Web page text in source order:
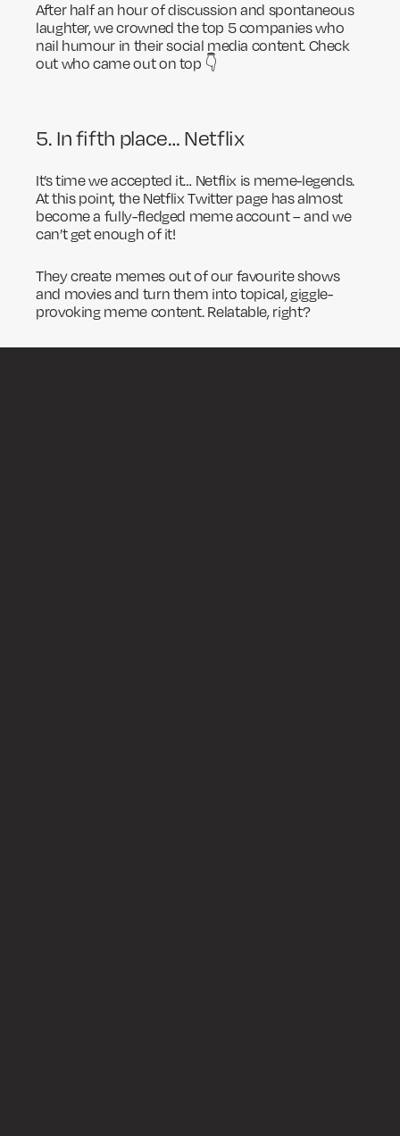
After half an hour of discussion and spontaneous
laughter, we crowned the top 5 companies who
nail humour in their social media content. Check
out who came out on top 👇
5. In fifth place… Netflix
It’s time we accepted it… Netflix is meme-legends.
At this point, the Netflix Twitter page has almost
become a fully-fledged meme account – and we
can’t get enough of it!
They create memes out of our favourite shows
and movies and turn them into topical, giggle-
provoking meme content. Relatable, right?